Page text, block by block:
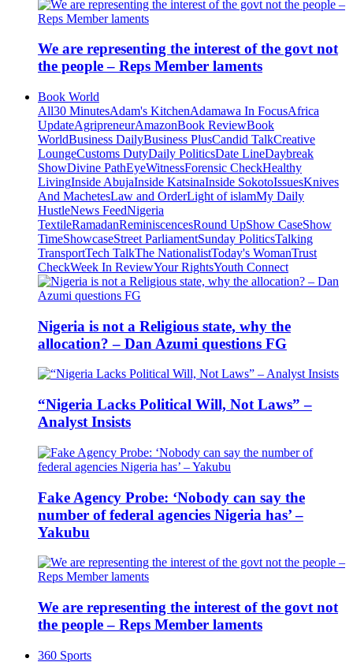
We are representing the interest of the govt not
the people – Reps Member laments
Book World
All30 MinutesAdam's KitchenAdamawa In FocusAfrica
UpdateAgripreneurAmazonBook ReviewBook
WorldBusiness DailyBusiness PlusCandid TalkCreative
LoungeCustoms DutyDaily PoliticsDate LineDaybreak
ShowDivine PathEyeWitnessForensic CheckHealthy
LivingInside AbujaInside KatsinaInside SokotoIssuesKnives
And MachetesLaw and OrderLight of islamMy Daily
HustleNews FeedNigeria
TextileRamadanReminiscencesRound UpShow CaseShow
TimeShowcaseStreet ParliamentSunday PoliticsTalking
TransportTech TalkThe NationalistToday's WomanTrust
CheckWeek In ReviewYour RightsYouth Connect
Nigeria is not a Religious state, why the
allocation? – Dan Azumi questions FG
“Nigeria Lacks Political Will, Not Laws” –
Analyst Insists
Fake Agency Probe: ‘Nobody can say the
number of federal agencies Nigeria has’ –
Yakubu
We are representing the interest of the govt not
the people – Reps Member laments
360 Sports